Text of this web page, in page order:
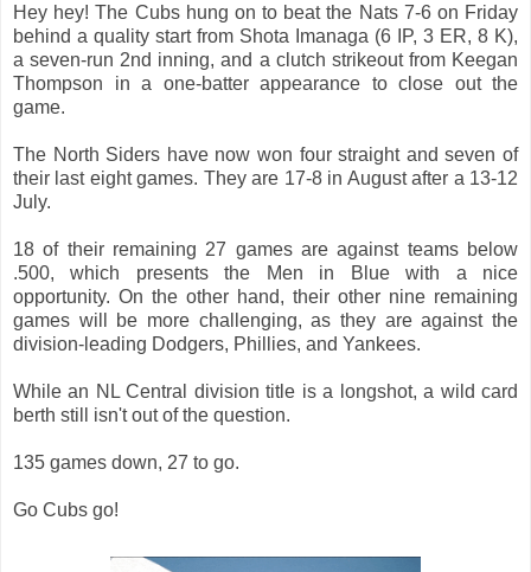
Hey hey! The Cubs hung on to beat the Nats 7-6 on Friday
behind a quality start from Shota Imanaga (6 IP, 3 ER, 8 K),
a seven-run 2nd inning, and a clutch strikeout from Keegan
Thompson in a one-batter appearance to close out the
game.
The North Siders have now won four straight and seven of
their last eight games. They are 17-8 in August after a 13-12
July.
18 of their remaining 27 games are against teams below
.500, which presents the Men in Blue with a nice
opportunity. On the other hand, their other nine remaining
games will be more challenging, as they are against the
division-leading Dodgers, Phillies, and Yankees.
While an NL Central division title is a longshot, a wild card
berth still isn't out of the question.
135 games down, 27 to go.
Go Cubs go!